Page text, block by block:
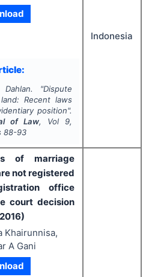
"Dispute
Recent laws
position".
of Law, Vol 9,
88-93
Indonesia
of marriage
not registered
office
court decision
Khairunnisa,
A Gani